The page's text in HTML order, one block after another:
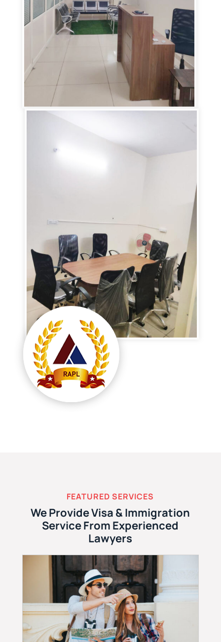
FEATURED SERVICES
We Provide Visa & Immigration
Service From Experienced
Lawyers